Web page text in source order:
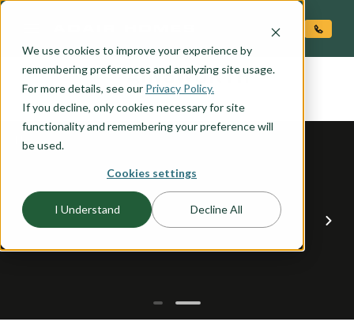
We use cookies to improve your experience by
remembering preferences and analyzing site usage.
For more details, see our Privacy Policy.
If you decline, only cookies necessary for site
functionality and remembering your preference will
be used.
Cookies settings
I Understand Decline All
the AINSWORTH